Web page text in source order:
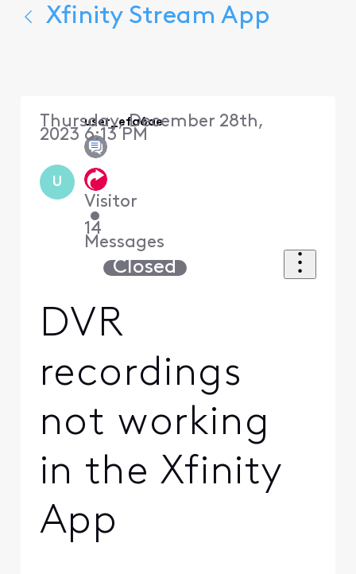
Xfinity Stream App
U
user_efa6ae
Visitor
•
14
Messages
Thursday, December 28th,
2023 6:13 PM
Closed
DVR
recordings
not working
in the Xfinity
App